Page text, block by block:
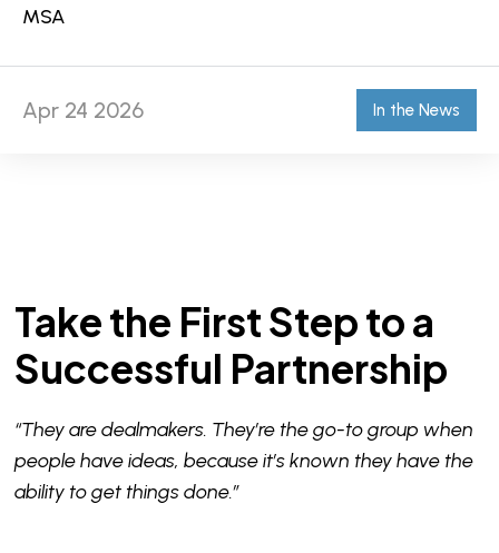
MSA
Apr 24 2026 In the News
Take the First Step to a
Successful Partnership
“They are dealmakers. They’re the go-to group when
people have ideas, because it’s known they have the
ability to get things done.”